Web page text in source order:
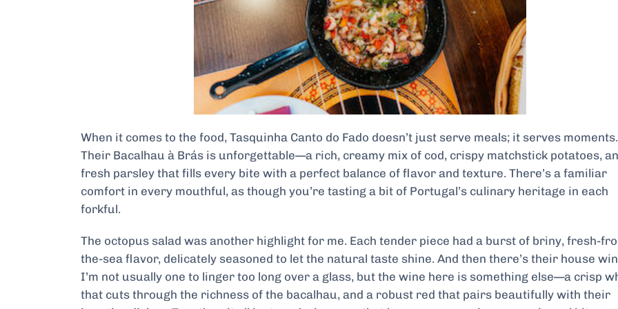
When it comes to the food, Tasquinha Canto do Fado doesn’t just serve meals; it serves moments.
Their Bacalhau à Brás is unforgettable—a rich, creamy mix of cod, crispy matchstick potatoes,
fresh parsley that fills every bite with a perfect balance of flavor and texture. There’s a familiar
comfort in every mouthful, as though you’re tasting a bit of Portugal’s culinary heritage in each
forkful.
The octopus salad was another highlight for me. Each tender piece had a burst of briny, fresh-
the-sea flavor, delicately seasoned to let the natural taste shine. And then there’s their house
I’m not usually one to linger too long over a glass, but the wine here is something else—a crisp
that cuts through the richness of the bacalhau, and a robust red that pairs beautifully with their